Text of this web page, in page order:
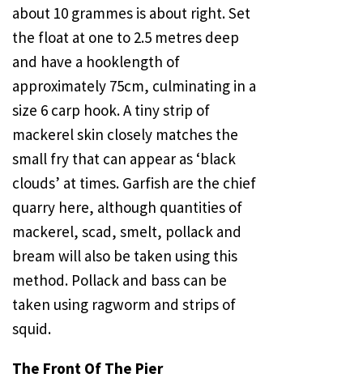
about 10 grammes is about right. Set
the float at one to 2.5 metres deep
and have a hooklength of
approximately 75cm, culminating in a
size 6 carp hook. A tiny strip of
mackerel skin closely matches the
small fry that can appear as ‘black
clouds’ at times. Garfish are the chief
quarry here, although quantities of
mackerel, scad, smelt, pollack and
bream will also be taken using this
method. Pollack and bass can be
taken using ragworm and strips of
squid.
The Front Of The Pier